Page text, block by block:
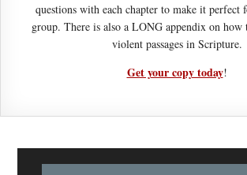
questions with each chapter to make it perfect
group. There is also a LONG appendix on how
violent passages in Scripture.
Get your copy today!